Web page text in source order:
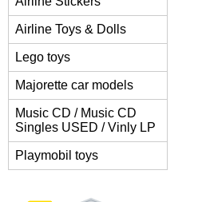
Airline Toys & Dolls
Lego toys
Majorette car models
Music CD / Music CD
Singles USED / Vinly LP
Playmobil toys